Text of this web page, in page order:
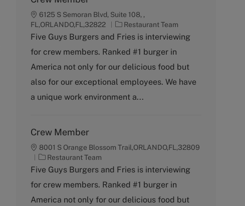
6125 S Semoran Blvd, Suite 108, ,
FL,ORLANDO,FL,32822
C
a
e
g
r
y
Restaurant Team
Five Guys Burgers and Fries is interviewing
for crew members. Ranked #1 burger in
America not only for our delicious food but
also for our exceptional employees. We have
a unique work environment a...
Crew Member
8001 S Orange Blossom Trail,ORLANDO,FL,32809
C
a
e
g
Restaurant Team
Five Guys Burgers and Fries is interviewing
for crew members. Ranked #1 burger in
America not only for our delicious food but